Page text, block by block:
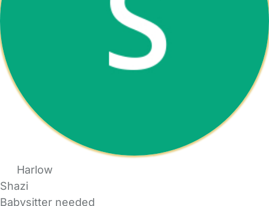
Harlow
Shazi
Babysitter needed